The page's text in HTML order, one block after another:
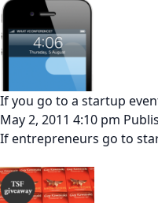
If you go to a startup
May 2, 2011 4:10 pm
If entrepreneurs go to